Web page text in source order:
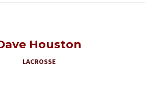
Houston
LACROSSE